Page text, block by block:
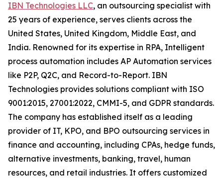
IBN Technologies LLC, an outsourcing specialist with
25 years of experience, serves clients across the
United States, United Kingdom, Middle East, and
India. Renowned for its expertise in RPA, Intelligent
process automation includes AP Automation services
like P2P, Q2C, and Record-to-Report. IBN
Technologies provides solutions compliant with ISO
9001:2015, 27001:2022, CMMI-5, and GDPR standards.
The company has established itself as a leading
provider of IT, KPO, and BPO outsourcing services in
finance and accounting, including CPAs, hedge funds,
alternative investments, banking, travel, human
resources, and retail industries. It offers customized